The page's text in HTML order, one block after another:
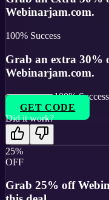
Webinarjam.com.
100% Success
Grab an extra 30%
Webinarjam.com.
100% Success
GET CODE
Did it work?
25%
OFF
Grab 25% off